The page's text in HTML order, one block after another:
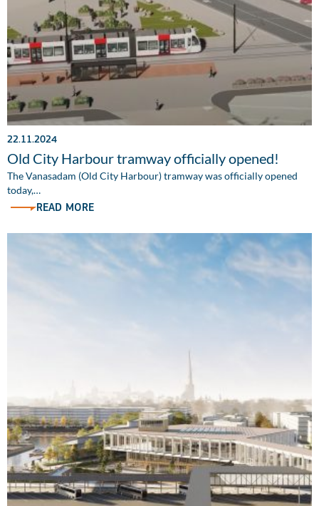
22.11.2024
Old City Harbour tramway officially opened!
The Vanasadam (Old City Harbour) tramway was officially opened
today,…
READ MORE